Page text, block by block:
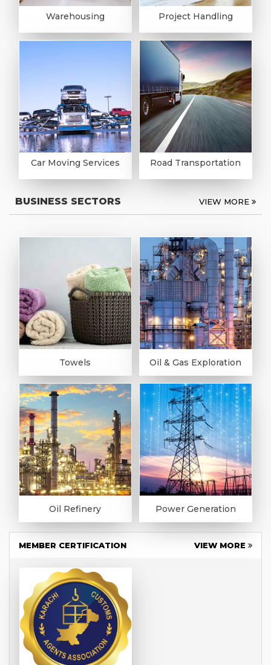
Warehousing Project Handling
Car Moving Services Road Transportation
BUSINESS SECTORS VIEW MORE
Towels Oil & Gas Exploration
Oil Refinery Power Generation
MEMBER CERTIFICATION VIEW MORE